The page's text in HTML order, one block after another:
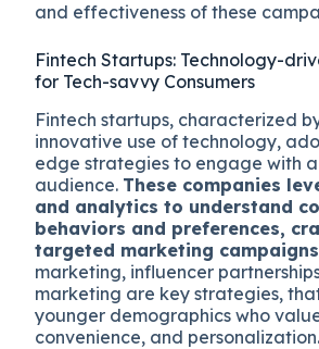
and effectiveness of these
Fintech Startups: Technology-
for Tech-savvy Consumers
Fintech startups, characterized
innovative use of technology,
edge strategies to engage with
audience. These companies
and analytics to understand
behaviors and preferences,
targeted marketing
marketing, influencer
marketing are key strategies,
younger demographics who
convenience, and personalization.